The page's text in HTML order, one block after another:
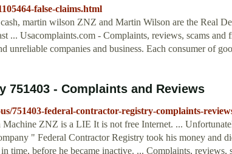
false-claims.html
martin wilson ZNZ and Martin Wilson are the Real
... Usacomplaints.com - Complaints, reviews, scams and
unreliable companies and business. Each consumer of
751403 - Complaints and Reviews
751403-federal-contractor-registry-complaints-
ZNZ is a LIE It is not free Internet. ...
" Federal Contractor Registry took his money and
time, before he became inactive. ... Complaints, reviews,